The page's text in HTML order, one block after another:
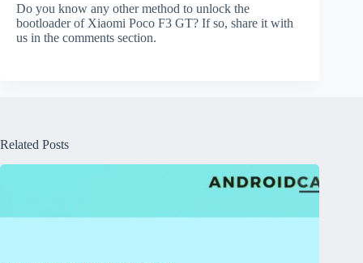
Do you know any other method to unlock the
bootloader of Xiaomi Poco F3 GT? If so, share it with
us in the comments section.
Related Posts